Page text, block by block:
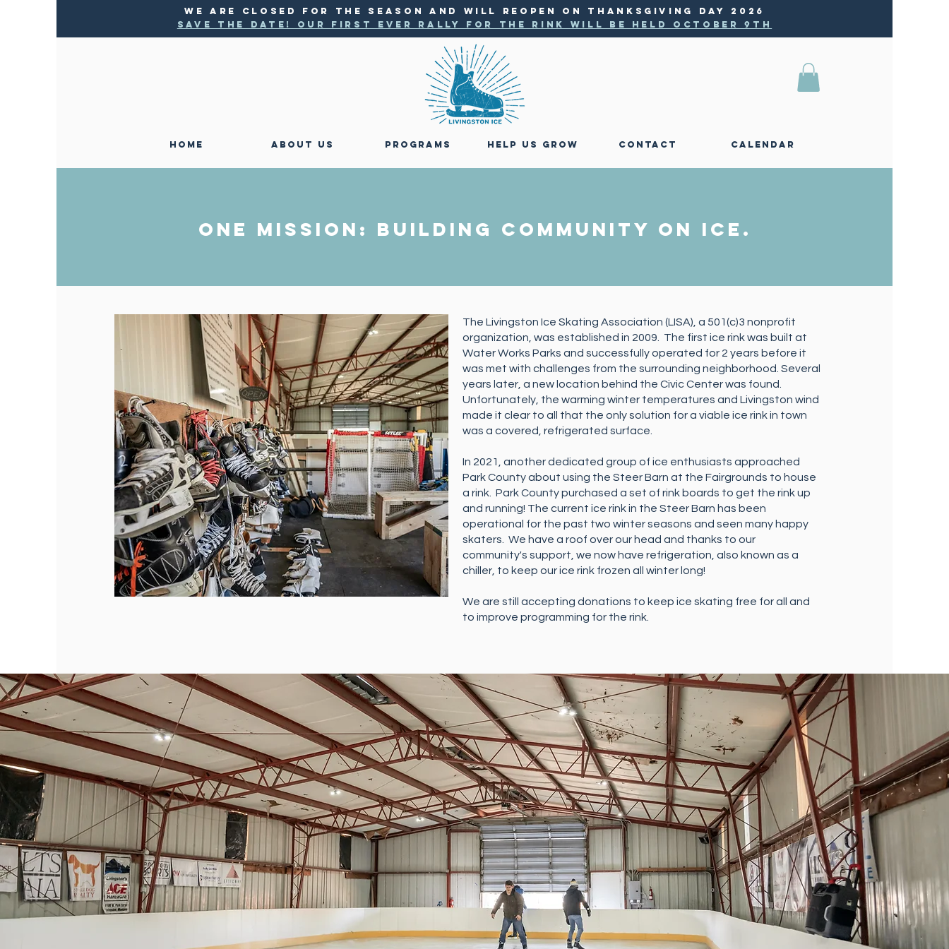
WE ARE CLOSED FOR THE SEASON AND WILL reopen ON THANKSGIVING DAY 2026
SAVE THE DATE! Our first ever rally for the rink will be held October 9th
HOME ABOUT US PROGRAMS HELP US GROW CONTACT CALENDAR
ONE MISSION: BUILDING Community on Ice.
The Livingston Ice Skating Association (LISA), a 501(c)3 nonprofit
organization, was established in 2009. The first ice rink was built at
Water Works Parks and successfully operated for 2 years before it
was met with challenges from the surrounding neighborhood. Several
years later, a new location behind the Civic Center was found.
Unfortunately, the warming winter temperatures and Livingston wind
made it clear to all that the only solution for a viable ice rink in town
was a covered, refrigerated surface.
In 2021, another dedicated group of ice enthusiasts approached
Park County about using the Steer Barn at the Fairgrounds to house
a rink. Park County purchased a set of rink boards to get the rink up
and running! The current ice rink in the Steer Barn has been
operational for the past two winter seasons and seen many happy
skaters. We have a roof over our head and thanks to our
community's support, we now have refrigeration, also known as a
chiller, to keep our ice rink frozen all winter long!
We are still accepting donations to keep ice skating free for all and
to improve programming for the rink.